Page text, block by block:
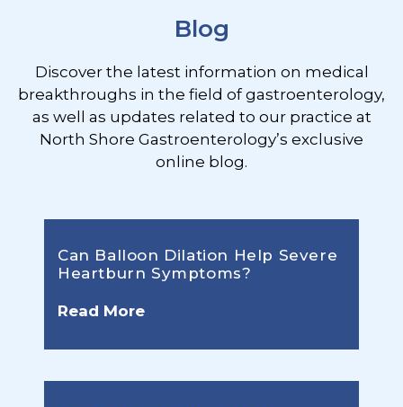
Blog
Discover the latest information on medical
breakthroughs in the field of gastroenterology,
as well as updates related to our practice at
North Shore Gastroenterology’s exclusive
online blog.
Can Balloon Dilation Help Severe
Heartburn Symptoms?
Read More